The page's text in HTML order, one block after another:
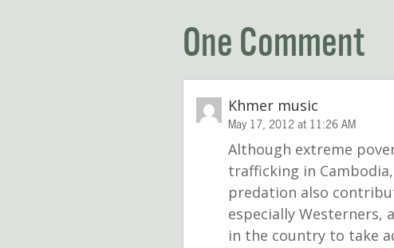
One Comment
Khmer music
May 17, 2012 at 11:26 AM
Although extreme
trafficking in
predation also
especially Westerners,
in the country to take